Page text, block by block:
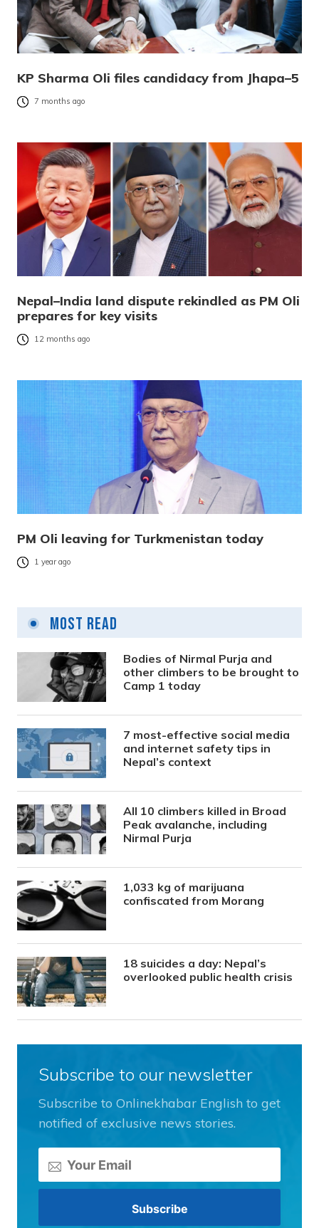
KP Sharma Oli files candidacy from Jhapa–5
7 months ago
Nepal–India land dispute rekindled as PM Oli
prepares for key visits
12 months ago
PM Oli leaving for Turkmenistan today
1 year ago
Most Read
Bodies of Nirmal Purja and
other climbers to be brought to
Camp 1 today
7 most-effective social media
and internet safety tips in
Nepal’s context
All 10 climbers killed in Broad
Peak avalanche, including
Nirmal Purja
1,033 kg of marijuana
confiscated from Morang
18 suicides a day: Nepal’s
overlooked public health crisis
Subscribe to our newsletter
Subscribe to Onlinekhabar English to get
notified of exclusive news stories.